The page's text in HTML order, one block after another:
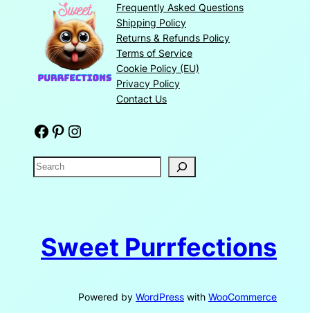
Frequently Asked Questions
Shipping Policy
Returns & Refunds Policy
Terms of Service
Cookie Policy (EU)
Privacy Policy
Contact Us
Facebook Pinterest Instagram
S
e
Sweet Purrfections
Powered by WordPress with WooCommerce